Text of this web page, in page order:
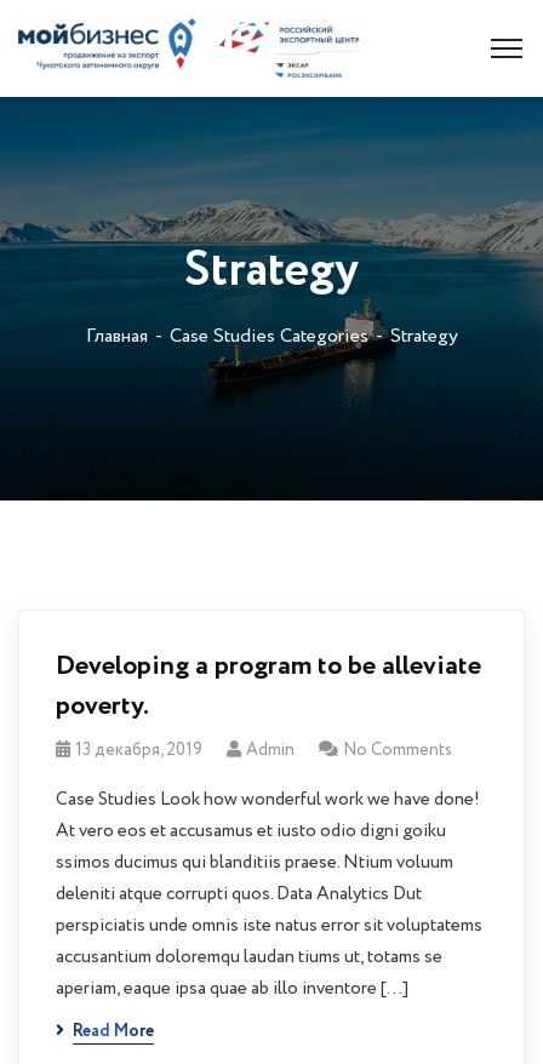
Strategy
Главная Case Studies Categories Strategy
Developing a program to be alleviate
poverty.
13 декабря, 2019 Admin No Comments
Case Studies Look how wonderful work we have done!
At vero eos et accusamus et iusto odio digni goiku
ssimos ducimus qui blanditiis praese. Ntium voluum
deleniti atque corrupti quos. Data Analytics Dut
perspiciatis unde omnis iste natus error sit voluptatems
accusantium doloremqu laudan tiums ut, totams se
aperiam, eaque ipsa quae ab illo inventore […]
Read More